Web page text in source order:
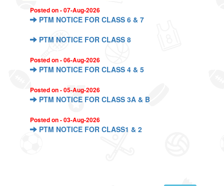
Posted on - 07-Aug-2026
PTM NOTICE FOR CLASS 6 & 7
PTM NOTICE FOR CLASS 8
Posted on - 06-Aug-2026
PTM NOTICE FOR CLASS 4 & 5
Posted on - 05-Aug-2026
PTM NOTICE FOR CLASS 3A & B
Posted on - 03-Aug-2026
PTM NOTICE FOR CLASS1 & 2